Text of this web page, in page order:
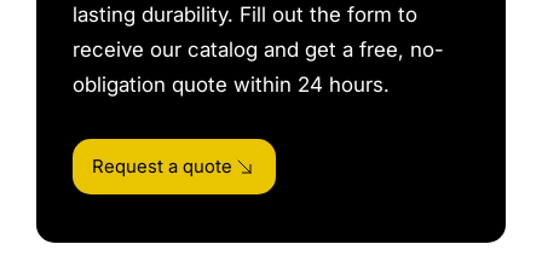
lasting durability. Fill out the form to
receive our catalog and get a free, no-
obligation quote within 24 hours.
Request a quote